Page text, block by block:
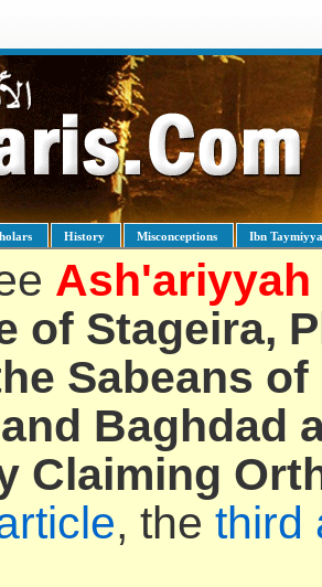
History Misconceptions Ibn
Ash'ariyyah
of Stageira,
Sabeans
Baghdad
Claiming
, the third